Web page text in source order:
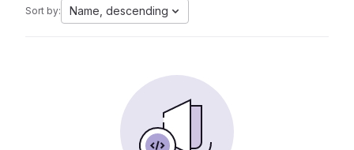
Sort by: Name, descending